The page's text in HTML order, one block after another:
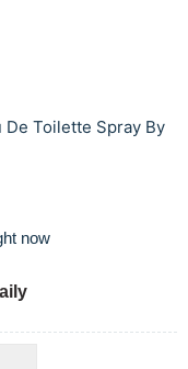
De Toilette Spray By
now